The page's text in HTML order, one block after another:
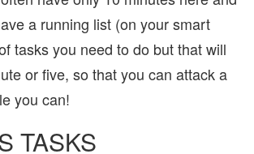
a running list (on your smart
tasks you need to do but that will
or five, so that you can attack a
you can!
TASKS